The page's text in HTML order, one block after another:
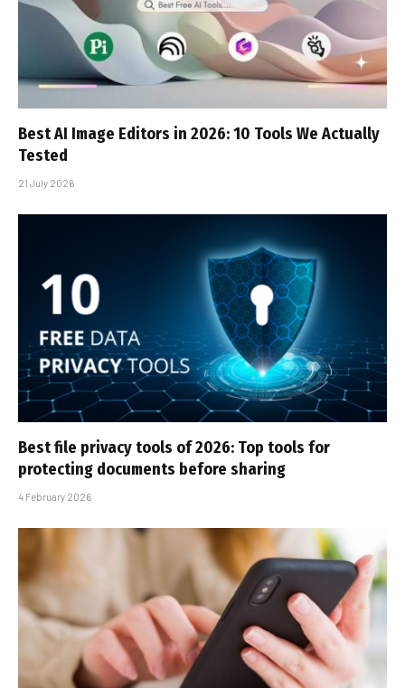
Best AI Image Editors in 2026: 10 Tools We Actually
Tested
21 July 2026
Best file privacy tools of 2026: Top tools for
protecting documents before sharing
4 February 2026